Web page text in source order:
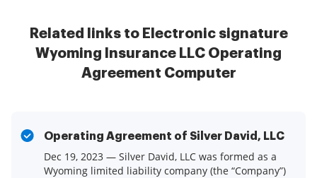
Related links to Electronic signature
Wyoming Insurance LLC Operating
Agreement Computer
Operating Agreement of Silver David, LLC
Dec 19, 2023 — Silver David, LLC was formed as a
Wyoming limited liability company (the “Company”)